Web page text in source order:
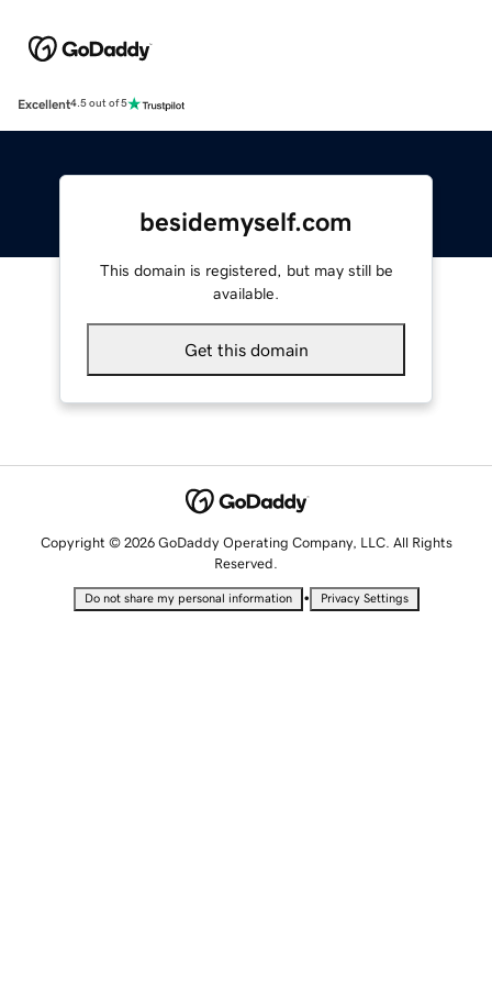
Excellent4.5 out of 5
besidemyself.com
This domain is registered, but may still be
available.
Get this domain
Copyright © 2026 GoDaddy Operating Company, LLC. All Rights
Reserved.
Do not share my personal information • Privacy Settings